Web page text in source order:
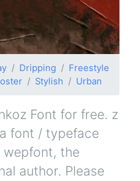
Dripping
Freestyle
Stylish Urban
Font for free. z
font / typeface
the
author. Please